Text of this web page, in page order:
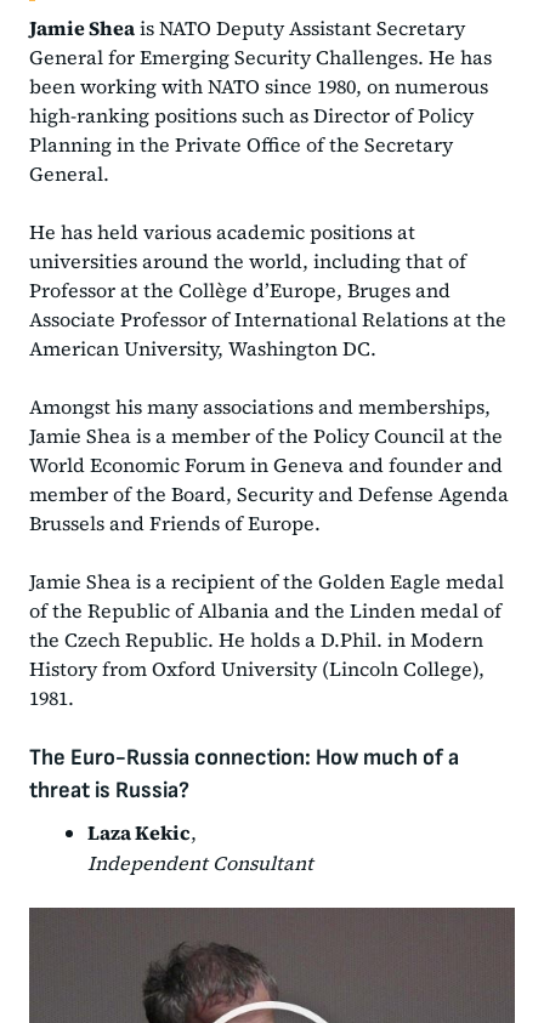
Jamie Sheais NATO Deputy Assistant Secretary
General for Emerging Security Challenges. He has
been working with NATO since 1980, on numerous
high-ranking positions such as Director of Policy
Planning in the Private Office of the Secretary
General.
He has held various academic positions at
universities around the world, including that of
Professor at the Collège d’Europe, Bruges and
Associate Professor of International Relations at the
American University, Washington DC.
Amongst his many associations and memberships,
Jamie Shea is a member of the Policy Council at the
World Economic Forum in Geneva and founder and
member of the Board, Security and Defense Agenda
Brussels and Friends of Europe.
Jamie Shea is a recipient of the Golden Eagle medal
of the Republic of Albania and the Linden medal of
the Czech Republic. He holds a D.Phil. in Modern
History from Oxford University (Lincoln College),
1981.
The Euro-Russia connection: How much of a
threat is Russia?
Laza Kekic,
Independent Consultant